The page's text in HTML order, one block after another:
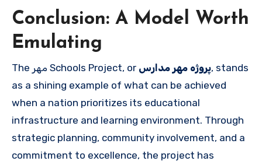
Conclusion: A Model Worth
Emulating
The مهر Schools Project, or پروژه مهر مدارس, stands
as a shining example of what can be achieved
when a nation prioritizes its educational
infrastructure and learning environment. Through
strategic planning, community involvement, and a
commitment to excellence, the project has